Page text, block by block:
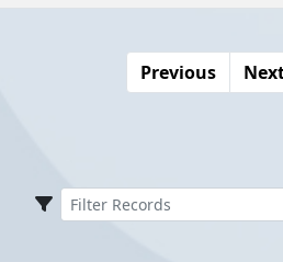
Previous